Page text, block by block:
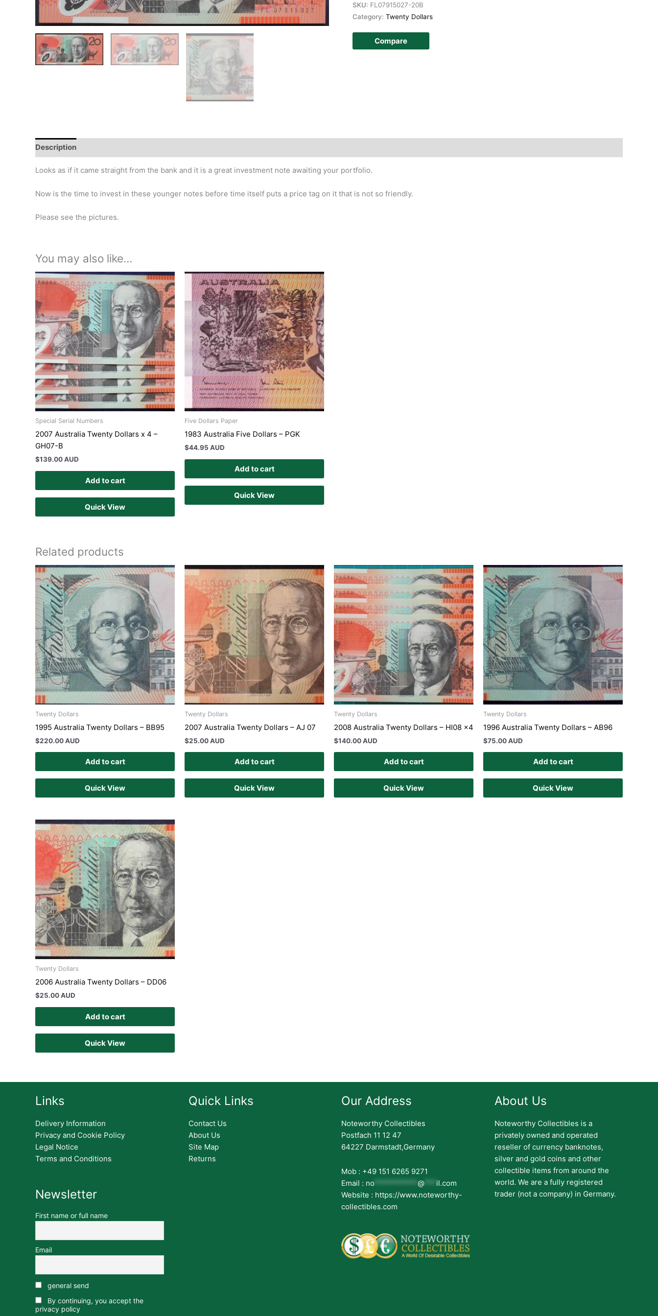
SKU: FL07915027-20B
Category: Twenty Dollars
Compare
Description
Looks as if it came straight from the bank and it is a great investment note awaiting your portfolio.
Now is the time to invest in these younger notes before time itself puts a price tag on it that is not so friendly.
Please see the pictures.
You may also like…
Special Serial Numbers
2007 Australia Twenty Dollars x 4 –
GH07-B
$139.00 AUD
Add to cart
Quick View
Five Dollars Paper
1983 Australia Five Dollars – PGK
$44.95 AUD
Add to cart
Quick View
Related products
Twenty Dollars
1995 Australia Twenty Dollars – BB95
$220.00 AUD
Add to cart
Quick View
Twenty Dollars
2007 Australia Twenty Dollars – AJ 07
$25.00 AUD
Add to cart
Quick View
Twenty Dollars
2008 Australia Twenty Dollars – HI08 x4
$140.00 AUD
Add to cart
Quick View
Twenty Dollars
1996 Australia Twenty Dollars – AB96
$75.00 AUD
Add to cart
Quick View
Twenty Dollars
2006 Australia Twenty Dollars – DD06
$25.00 AUD
Add to cart
Quick View
Links
Delivery Information
Privacy and Cookie Policy
Legal Notice
Terms and Conditions
Newsletter
First name or full name
Email
general send
By continuing, you accept the
privacy policy
Quick Links
Contact Us
About Us
Site Map
Returns
Our Address
Noteworthy Collectibles
Postfach 11 12 47
64227 Darmstadt,Germany
Mob : +49 151 6265 9271
Email : no *********** @ *** il.com
Website : https://www.noteworthy-
collectibles.com
About Us
Noteworthy Collectibles is a
privately owned and operated
reseller of currency banknotes,
silver and gold coins and other
collectible items from around the
world. We are a fully registered
trader (not a company) in Germany.